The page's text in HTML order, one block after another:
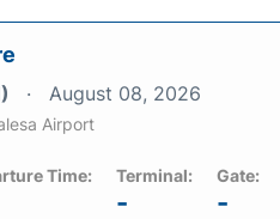
August 08, 2026
Airport
Time: Terminal:
-
Gate:
-